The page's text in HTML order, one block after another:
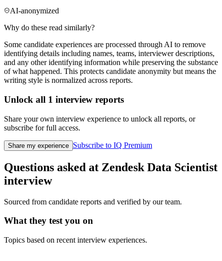
AI-anonymized
Why do these read similarly?
Some candidate experiences are processed through AI to remove
identifying details including names, teams, interviewer descriptions,
and any other identifying information while preserving the substance
of what happened. This protects candidate anonymity but means the
writing style is normalized across reports.
Unlock all 1 interview reports
Share your own interview experience to unlock all reports, or
subscribe for full access.
Share my experience Subscribe to IQ Premium
Questions asked at Zendesk Data Scientist
interview
Sourced from candidate reports and verified by our team.
What they test you on
Topics based on recent interview experiences.